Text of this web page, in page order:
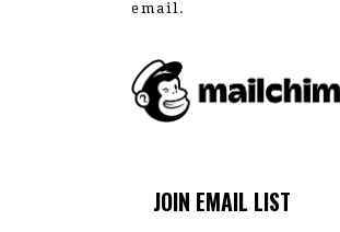
email.
JOIN EMAIL LIST